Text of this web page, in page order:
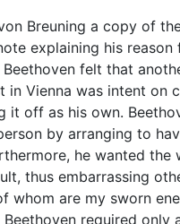
Breuning a copy of
explaining his reason
felt that
in Vienna was intent on
it off as his own.
by arranging to
he wanted the
thus embarrassing
whom are my sworn
Beethoven required only